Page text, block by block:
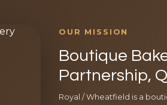
OUR MISSION
Boutique
Partnership,
Royal / Wheatfield is a